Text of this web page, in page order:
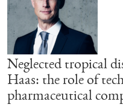
Neglected tropical
Haas: the role of
pharmaceutical